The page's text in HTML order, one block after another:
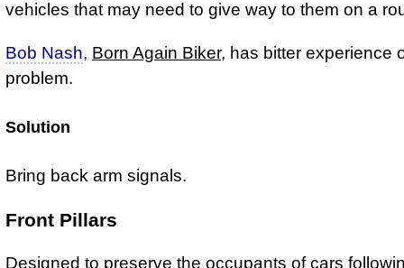
vehicles that may need to give way to them on a
Bob Nash, Born Again Biker, has bitter experience
problem.
Solution
Bring back arm signals.
Front Pillars
Designed to preserve the occupants of cars